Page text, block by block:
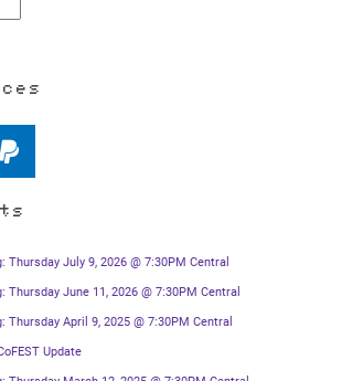
Thursday July 9, 2026 @ 7:30PM Central
Thursday June 11, 2026 @ 7:30PM Central
Thursday April 9, 2025 @ 7:30PM Central
Update